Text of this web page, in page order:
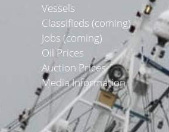
Vessels
Classifieds (coming)
Jobs (coming)
Oil Prices
Auction Prices
Media Information